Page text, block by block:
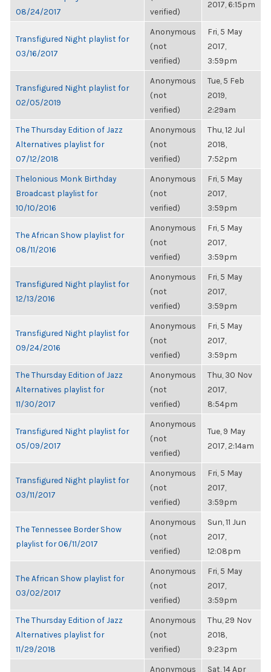
08/24/2017
verified)
2017, 6:15pm
Transfigured Night playlist for
03/16/2017
Anonymous
(not
verified)
Fri, 5 May
2017,
3:59pm
Transfigured Night playlist for
02/05/2019
Anonymous
(not
verified)
Tue, 5 Feb
2019,
2:29am
The Thursday Edition of Jazz
Alternatives playlist for
07/12/2018
Anonymous
(not
verified)
Thu, 12 Jul
2018,
7:52pm
Thelonious Monk Birthday
Broadcast playlist for
10/10/2016
Anonymous
(not
verified)
Fri, 5 May
2017,
3:59pm
The African Show playlist for
08/11/2016
Anonymous
(not
verified)
Fri, 5 May
2017,
3:59pm
Transfigured Night playlist for
12/13/2016
Anonymous
(not
verified)
Fri, 5 May
2017,
3:59pm
Transfigured Night playlist for
09/24/2016
Anonymous
(not
verified)
Fri, 5 May
2017,
3:59pm
The Thursday Edition of Jazz
Alternatives playlist for
11/30/2017
Anonymous
(not
verified)
Thu, 30 Nov
2017,
8:54pm
Transfigured Night playlist for
05/09/2017
Anonymous
(not
verified)
Tue, 9 May
2017, 2:14am
Transfigured Night playlist for
03/11/2017
Anonymous
(not
verified)
Fri, 5 May
2017,
3:59pm
The Tennessee Border Show
playlist for 06/11/2017
Anonymous
(not
verified)
Sun, 11 Jun
2017,
12:08pm
The African Show playlist for
03/02/2017
Anonymous
(not
verified)
Fri, 5 May
2017,
3:59pm
The Thursday Edition of Jazz
Alternatives playlist for
11/29/2018
Anonymous
(not
verified)
Thu, 29 Nov
2018,
9:23pm
Anonymous
Sat, 14 Apr